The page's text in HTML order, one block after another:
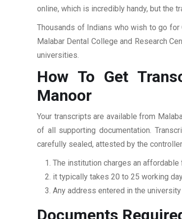
online, which is incredibly handy, but the
Thousands of Indians who wish to go
Malabar Dental College and Research
universities.
How To Get
Manoor
Your transcripts are available from
of all supporting documentation.
carefully sealed, attested by the
The institution charges an
it typically takes 20 to 25 working
Any address entered in the
Documents